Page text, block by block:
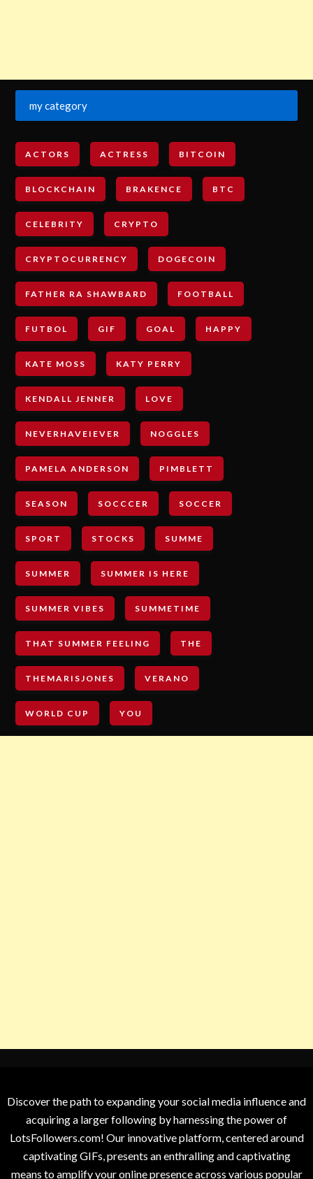
my category
ACTORS ACTRESS BITCOIN
BLOCKCHAIN BRAKENCE BTC
CELEBRITY CRYPTO
CRYPTOCURRENCY DOGECOIN
FATHER RA SHAWBARD FOOTBALL
FUTBOL GIF GOAL HAPPY
KATE MOSS KATY PERRY
KENDALL JENNER LOVE
NEVERHAVEIEVER NOGGLES
PAMELA ANDERSON PIMBLETT
SEASON SOCCCER SOCCER
SPORT STOCKS SUMME
SUMMER SUMMER IS HERE
SUMMER VIBES SUMMETIME
THAT SUMMER FEELING THE
THEMARISJONES VERANO
WORLD CUP YOU
Discover the path to expanding your social media influence and
acquiring a larger following by harnessing the power of
LotsFollowers.com! Our innovative platform, centered around
captivating GIFs, presents an enthralling and captivating
means to amplify your online presence across various popular